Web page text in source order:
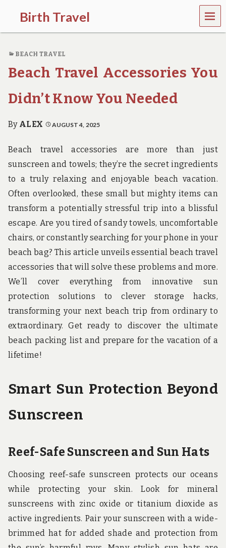
Birth Travel
C
m
e
o
,
t
a
l
l
n
g
r
o
u
n
d
t
h
e
w
o
l
d
MEN
U
BEACH TRAVEL
Beach Travel Accessories You
Didn’t Know You Needed
By ALEX AUGUST 4, 2025
Beach travel accessories are more than just
sunscreen and towels; they’re the secret ingredients
to a truly relaxing and enjoyable beach vacation.
Often overlooked, these small but mighty items can
transform a potentially stressful trip into a blissful
escape. Are you tired of sandy towels, uncomfortable
chairs, or constantly searching for your phone in your
beach bag? This article unveils essential beach travel
accessories that will solve these problems and more.
We’ll cover everything from innovative sun
protection solutions to clever storage hacks,
transforming your next beach trip from ordinary to
extraordinary. Get ready to discover the ultimate
beach packing list and prepare for the vacation of a
lifetime!
Smart Sun Protection Beyond
Sunscreen
Reef-Safe Sunscreen and Sun Hats
Choosing reef-safe sunscreen protects our oceans
while protecting your skin. Look for mineral
sunscreens with zinc oxide or titanium dioxide as
active ingredients. Pair your sunscreen with a wide-
brimmed hat for added shade and protection from